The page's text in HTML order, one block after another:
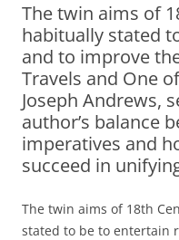
The twin aims of
habitually stated
and to improve
Travels and One
Joseph Andrews,
author’s balance
imperatives and
succeed in
The twin aims of 18th
stated to be to entertain